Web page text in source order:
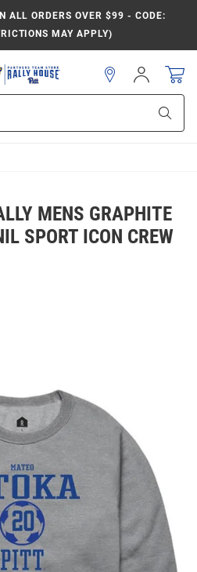
ALL ORDERS OVER $99 - CODE:
MAY APPLY)
Sign
In
MENS GRAPHITE
SPORT ICON CREW